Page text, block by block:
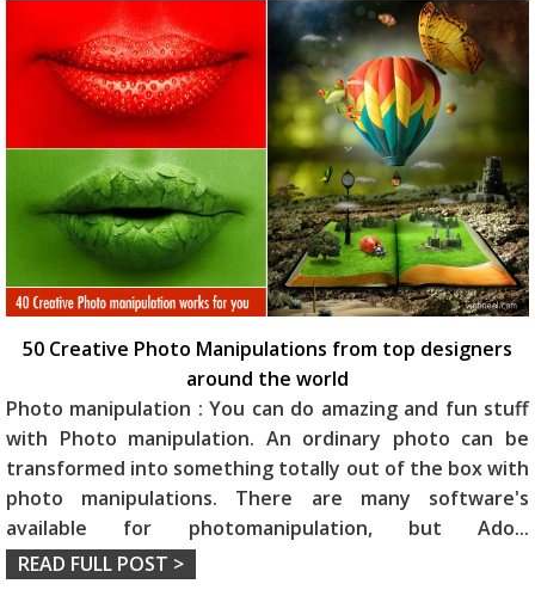
50 Creative Photo Manipulations from top designers
around the world
Photo manipulation : You can do amazing and fun stuff
with Photo manipulation. An ordinary photo can be
transformed into something totally out of the box with
photo manipulations. There are many software's
available for photomanipulation, but Ado...
READ FULL POST >